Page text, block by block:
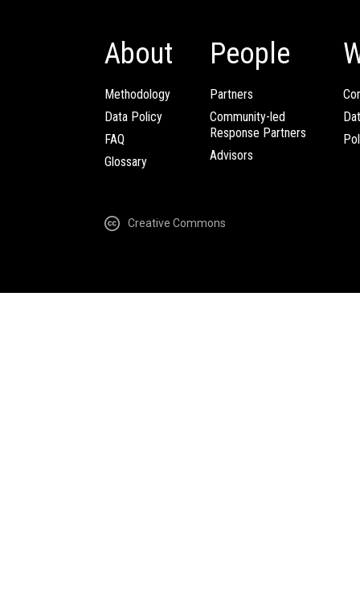
About
Methodology
Data Policy
FAQ
Glossary
People
Partners
Community-led
Response Partners
Advisors
Creative Commons